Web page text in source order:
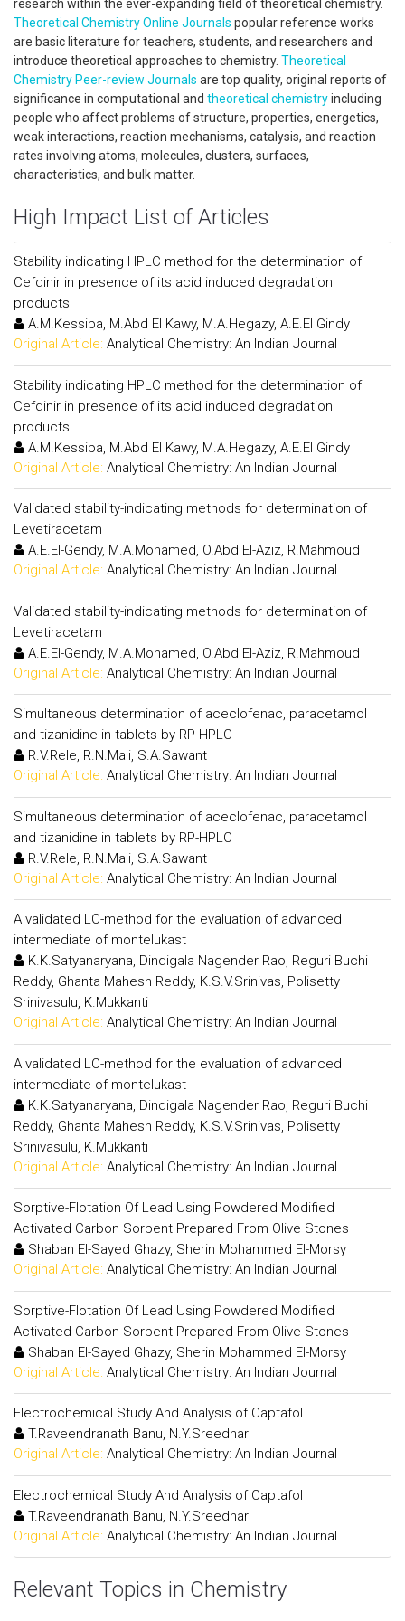
research within the ever-expanding field of theoretical chemistry.
Theoretical Chemistry Online Journals popular reference works
are basic literature for teachers, students, and researchers and
introduce theoretical approaches to chemistry. Theoretical
Chemistry Peer-review Journals are top quality, original reports of
significance in computational and theoretical chemistryincluding
people who affect problems of structure, properties, energetics,
weak interactions, reaction mechanisms, catalysis, and reaction
rates involving atoms, molecules, clusters, surfaces,
characteristics, and bulk matter.
High Impact List of Articles
Stability indicating HPLC method for the determination of
Cefdinir in presence of its acid induced degradation
products
A.M.Kessiba, M.Abd El Kawy, M.A.Hegazy, A.E.El Gindy
Original Article: Analytical Chemistry: An Indian Journal
Stability indicating HPLC method for the determination of
Cefdinir in presence of its acid induced degradation
products
A.M.Kessiba, M.Abd El Kawy, M.A.Hegazy, A.E.El Gindy
Original Article: Analytical Chemistry: An Indian Journal
Validated stability-indicating methods for determination of
Levetiracetam
A.E.El-Gendy, M.A.Mohamed, O.Abd El-Aziz, R.Mahmoud
Original Article: Analytical Chemistry: An Indian Journal
Validated stability-indicating methods for determination of
Levetiracetam
A.E.El-Gendy, M.A.Mohamed, O.Abd El-Aziz, R.Mahmoud
Original Article: Analytical Chemistry: An Indian Journal
Simultaneous determination of aceclofenac, paracetamol
and tizanidine in tablets by RP-HPLC
R.V.Rele, R.N.Mali, S.A.Sawant
Original Article: Analytical Chemistry: An Indian Journal
Simultaneous determination of aceclofenac, paracetamol
and tizanidine in tablets by RP-HPLC
R.V.Rele, R.N.Mali, S.A.Sawant
Original Article: Analytical Chemistry: An Indian Journal
A validated LC-method for the evaluation of advanced
intermediate of montelukast
K.K.Satyanaryana, Dindigala Nagender Rao, Reguri Buchi
Reddy, Ghanta Mahesh Reddy, K.S.V.Srinivas, Polisetty
Srinivasulu, K.Mukkanti
Original Article: Analytical Chemistry: An Indian Journal
A validated LC-method for the evaluation of advanced
intermediate of montelukast
K.K.Satyanaryana, Dindigala Nagender Rao, Reguri Buchi
Reddy, Ghanta Mahesh Reddy, K.S.V.Srinivas, Polisetty
Srinivasulu, K.Mukkanti
Original Article: Analytical Chemistry: An Indian Journal
Sorptive-Flotation Of Lead Using Powdered Modified
Activated Carbon Sorbent Prepared From Olive Stones
Shaban El-Sayed Ghazy, Sherin Mohammed El-Morsy
Original Article: Analytical Chemistry: An Indian Journal
Sorptive-Flotation Of Lead Using Powdered Modified
Activated Carbon Sorbent Prepared From Olive Stones
Shaban El-Sayed Ghazy, Sherin Mohammed El-Morsy
Original Article: Analytical Chemistry: An Indian Journal
Electrochemical Study And Analysis of Captafol
T.Raveendranath Banu, N.Y.Sreedhar
Original Article: Analytical Chemistry: An Indian Journal
Electrochemical Study And Analysis of Captafol
T.Raveendranath Banu, N.Y.Sreedhar
Original Article: Analytical Chemistry: An Indian Journal
Relevant Topics in Chemistry